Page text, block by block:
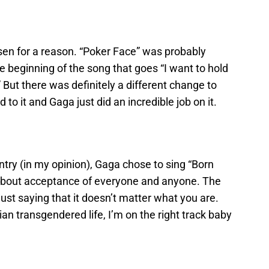
for a reason. “Poker Face” was probably
beginning of the song that goes “I want to hold
But there was definitely a different change to
to it and Gaga just did an incredible job on it.
(in my opinion), Gaga chose to sing “Born
acceptance of everyone and anyone. The
saying that it doesn’t matter what you are.
transgendered life, I’m on the right track baby